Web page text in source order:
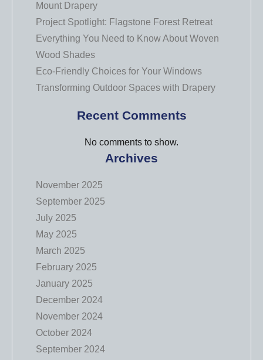
Mount Drapery
Project Spotlight: Flagstone Forest Retreat
Everything You Need to Know About Woven
Wood Shades
Eco-Friendly Choices for Your Windows
Transforming Outdoor Spaces with Drapery
Recent Comments
No comments to show.
Archives
November 2025
September 2025
July 2025
May 2025
March 2025
February 2025
January 2025
December 2024
November 2024
October 2024
September 2024